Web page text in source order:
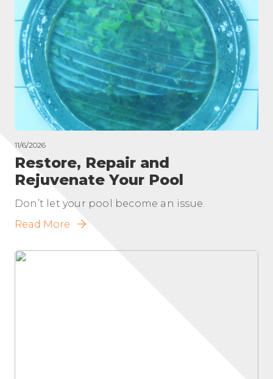
11/6/2026
Restore, Repair and
Rejuvenate Your Pool
Don’t let your pool become an issue.
Read More